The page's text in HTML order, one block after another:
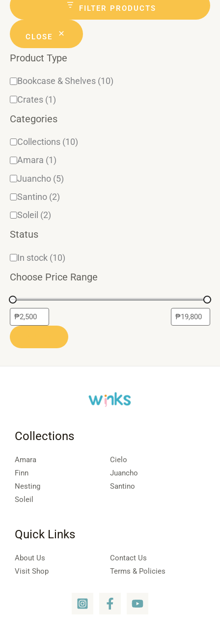
c
h
FILTER PRODUCTS
CLOSE
Product Type
Bookcase & Shelves (10)
Crates (1)
Categories
e
g
o
r
y
Collections (10)
Amara (1)
Juancho (5)
Santino (2)
Soleil (2)
Status
t
u
s
In stock (10)
Choose Price Range
Collections
Amara
Cielo
Finn
Juancho
Nesting
Santino
Soleil
Quick Links
About Us
Contact Us
Visit Shop
Terms & Policies